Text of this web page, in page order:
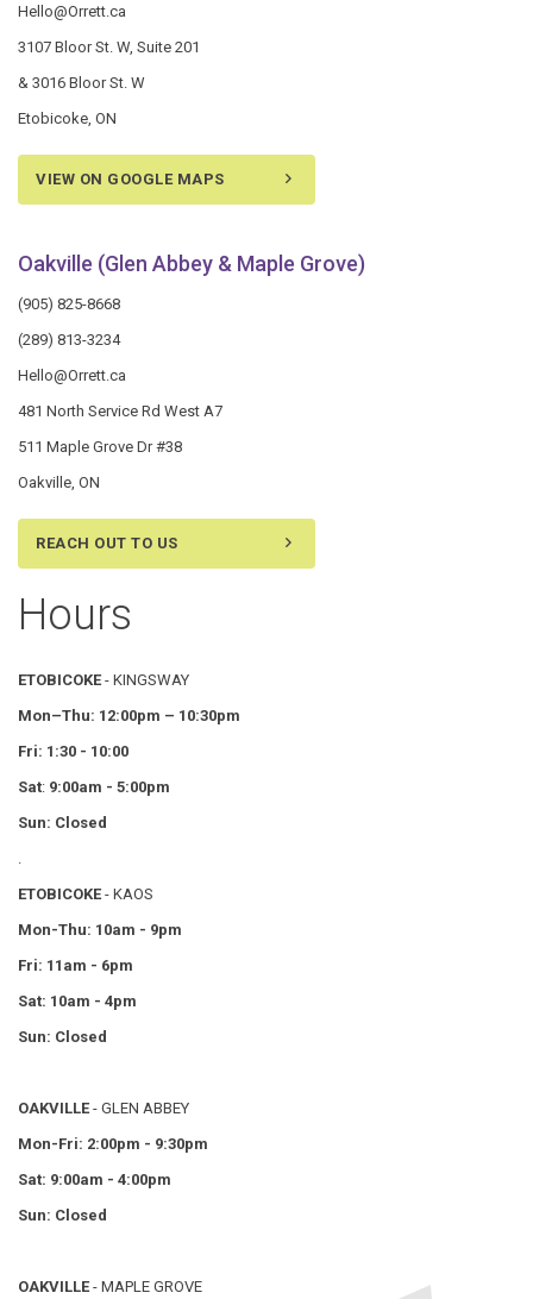
Hello@Orrett.ca
3107 Bloor St. W, Suite 201
& 3016 Bloor St. W
Etobicoke, ON
VIEW ON GOOGLE MAPS
Oakville (Glen Abbey & Maple Grove)
(905) 825-8668
(289) 813-3234
Hello@Orrett.ca
481 North Service Rd West A7
511 Maple Grove Dr #38
Oakville, ON
REACH OUT TO US
Hours
ETOBICOKE - KINGSWAY
Mon–Thu: 12:00pm – 10:30pm
Fri: 1:30 - 10:00
Sat: 9:00am - 5:00pm
Sun: Closed
ETOBICOKE - KAOS
Mon-Thu: 10am - 9pm
Fri: 11am - 6pm
Sat: 10am - 4pm
Sun: Closed
OAKVILLE - GLEN ABBEY
Mon-Fri: 2:00pm - 9:30pm
Sat: 9:00am - 4:00pm
Sun: Closed
OAKVILLE - MAPLE GROVE